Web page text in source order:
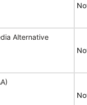
Alternative